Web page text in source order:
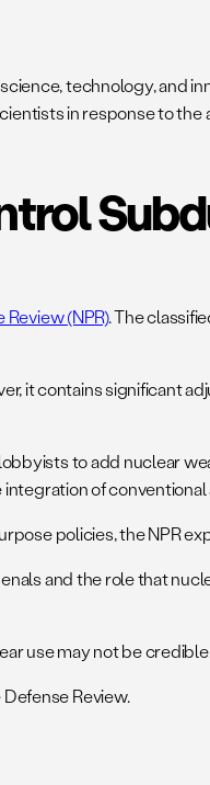
technology, and
in response to
(NPR). The
it contains significant
to add nuclear
of
policies, the NPR
and the role that
use may not be
Review.